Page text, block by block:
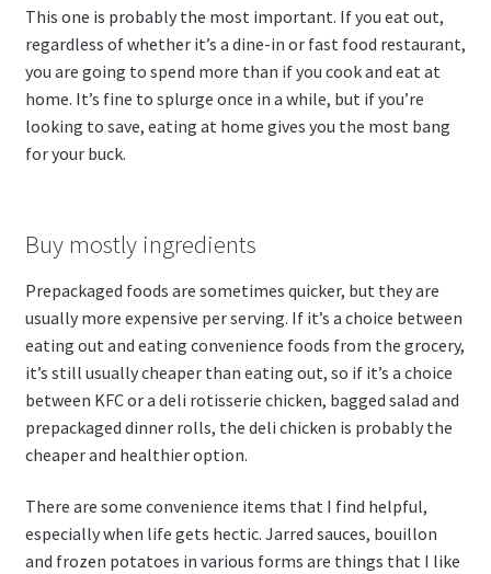
This one is probably the most important. If you eat out,
regardless of whether it’s a dine-in or fast food restaurant,
you are going to spend more than if you cook and eat at
home. It’s fine to splurge once in a while, but if you’re
looking to save, eating at home gives you the most bang
for your buck.
Buy mostly ingredients
Prepackaged foods are sometimes quicker, but they are
usually more expensive per serving. If it’s a choice between
eating out and eating convenience foods from the grocery,
it’s still usually cheaper than eating out, so if it’s a choice
between KFC or a deli rotisserie chicken, bagged salad and
prepackaged dinner rolls, the deli chicken is probably the
cheaper and healthier option.
There are some convenience items that I find helpful,
especially when life gets hectic. Jarred sauces, bouillon
and frozen potatoes in various forms are things that I like